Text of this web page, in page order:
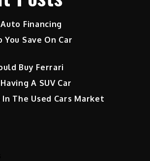
Financing
Save On Car
Buy Ferrari
A SUV Car
The Used Cars Market